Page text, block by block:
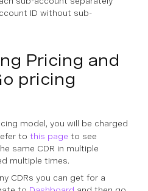
ID without sub-
Pricing and
pricing
model, you will be charged
to this page to see
same CDR in multiple
multiple times.
CDRs you can get for a